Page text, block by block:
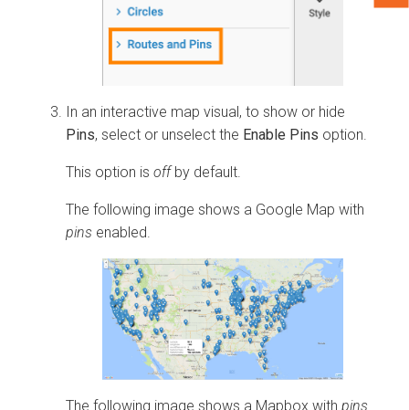
In an interactive map visual, to show or hide
Pins, select or unselect the Enable Pins option.
This option is offby default.
The following image shows a Google Map with
pins enabled.
The following image shows a Mapbox with pins